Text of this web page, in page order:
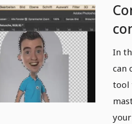
In
can
tool